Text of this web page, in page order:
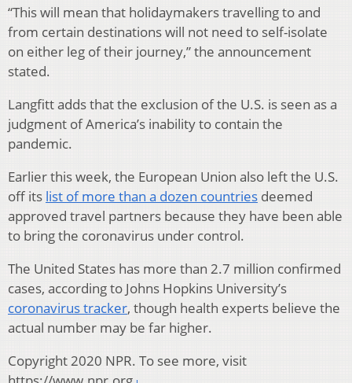
“This will mean that holidaymakers travelling to and
from certain destinations will not need to self-isolate
on either leg of their journey,” the announcement
stated.
Langfitt adds that the exclusion of the U.S. is seen as a
judgment of America’s inability to contain the
pandemic.
Earlier this week, the European Union also left the U.S.
off its list of more than a dozen countries deemed
approved travel partners because they have been able
to bring the coronavirus under control.
The United States has more than 2.7 million confirmed
cases, according to Johns Hopkins University’s
coronavirus tracker, though health experts believe the
actual number may be far higher.
Copyright 2020 NPR. To see more, visit